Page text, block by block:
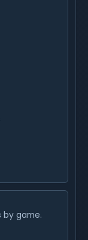
by game.